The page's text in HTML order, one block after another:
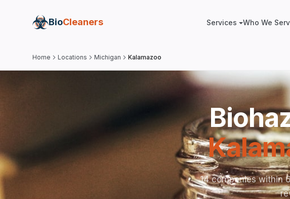
BioCleaners Services Who We
Home Locations Michigan Kalamazoo
14 companies within